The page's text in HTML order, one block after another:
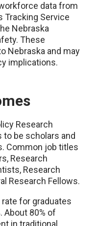
data from
Tracking Service
Nebraska
These
Nebraska and may
implications.
Research
be scholars and
Common job titles
Research
Research
Research Fellows.
for graduates
About 80% of
in traditional